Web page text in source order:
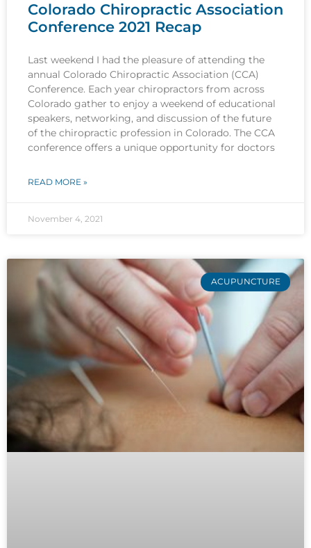
Colorado Chiropractic Association
Conference 2021 Recap
Last weekend I had the pleasure of attending the
annual Colorado Chiropractic Association (CCA)
Conference. Each year chiropractors from across
Colorado gather to enjoy a weekend of educational
speakers, networking, and discussion of the future
of the chiropractic profession in Colorado. The CCA
conference offers a unique opportunity for doctors
READ MORE »
November 4, 2021
ACUPUNCTURE